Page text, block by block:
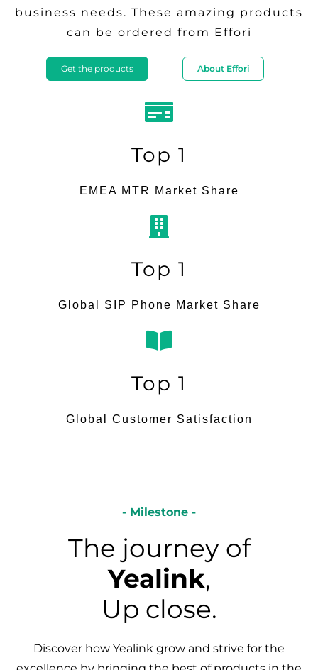
business needs. These amazing products
can be ordered from Effori
Get the products About Effori
Top 1
EMEA MTR Market Share
Top 1
Global SIP Phone Market Share
Top 1
Global Customer Satisfaction
- Milestone -
The journey of
Yealink,
Up close.
Discover how Yealink grow and strive for the